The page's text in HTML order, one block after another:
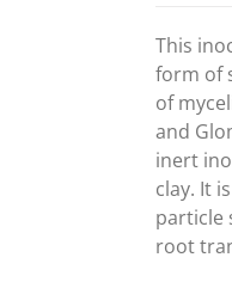
This
form of
of
and
inert
clay. It
particle
root